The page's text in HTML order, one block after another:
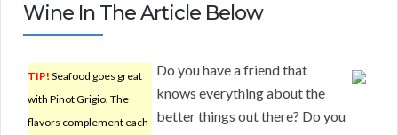
Wine In The Article Below
TIP! Seafood goes great
with Pinot Grigio. The
flavors complement each
Do you have a friend that
knows everything about the
better things out there? Do you